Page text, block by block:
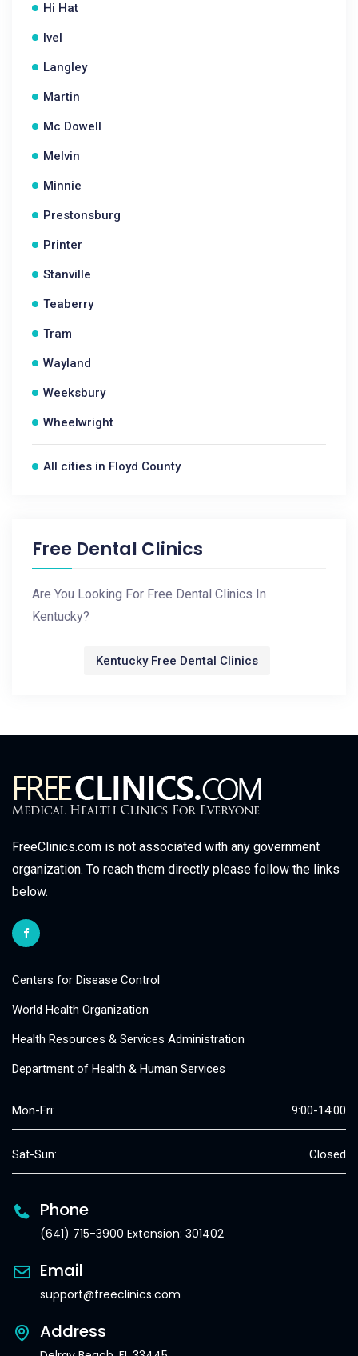
Hi Hat
Ivel
Langley
Martin
Mc Dowell
Melvin
Minnie
Prestonsburg
Printer
Stanville
Teaberry
Tram
Wayland
Weeksbury
Wheelwright
All cities in Floyd County
Free Dental Clinics
Are You Looking For Free Dental Clinics In
Kentucky?
Kentucky Free Dental Clinics
FreeClinics.com is not associated with any government
organization. To reach them directly please follow the links
below.
Centers for Disease Control
World Health Organization
Health Resources & Services Administration
Department of Health & Human Services
Mon-Fri: 9:00-14:00
Sat-Sun: Closed
Phone
(641) 715-3900 Extension: 301402
Email
support@freeclinics.com
Address